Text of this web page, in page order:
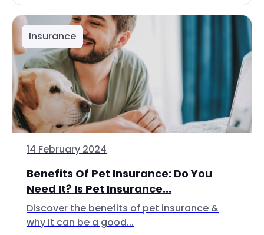
Insurance
14 February 2024
Benefits Of Pet Insurance: Do You
Need It? Is Pet Insurance...
Discover the benefits of pet insurance &
why it can be a good...